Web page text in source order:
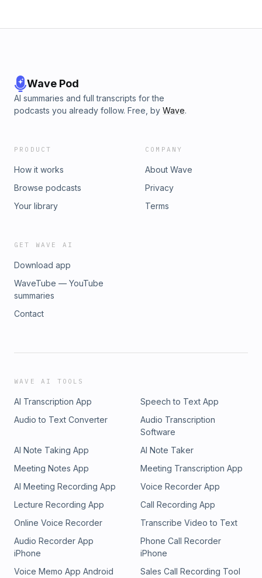
Wave Pod
AI summaries and full transcripts for the
podcasts you already follow. Free, by Wave.
PRODUCT
How it works
Browse podcasts
Your library
COMPANY
About Wave
Privacy
Terms
GET WAVE AI
Download app
WaveTube — YouTube
summaries
Contact
WAVE AI TOOLS
AI Transcription App
Speech to Text App
Audio to Text Converter
Audio Transcription
Software
AI Note Taking App
AI Note Taker
Meeting Notes App
Meeting Transcription App
AI Meeting Recording App
Voice Recorder App
Lecture Recording App
Call Recording App
Online Voice Recorder
Transcribe Video to Text
Audio Recorder App
iPhone
Phone Call Recorder
iPhone
Voice Memo App Android
Sales Call Recording Tool